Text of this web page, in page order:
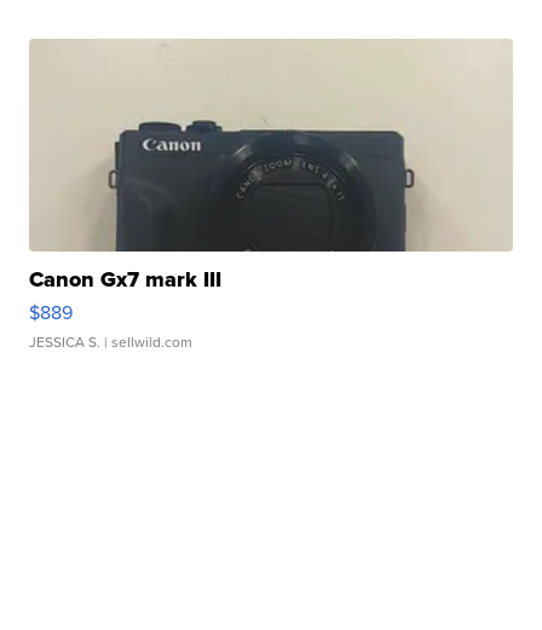
Canon Gx7 mark III
$889
JESSICA S. | sellwild.com